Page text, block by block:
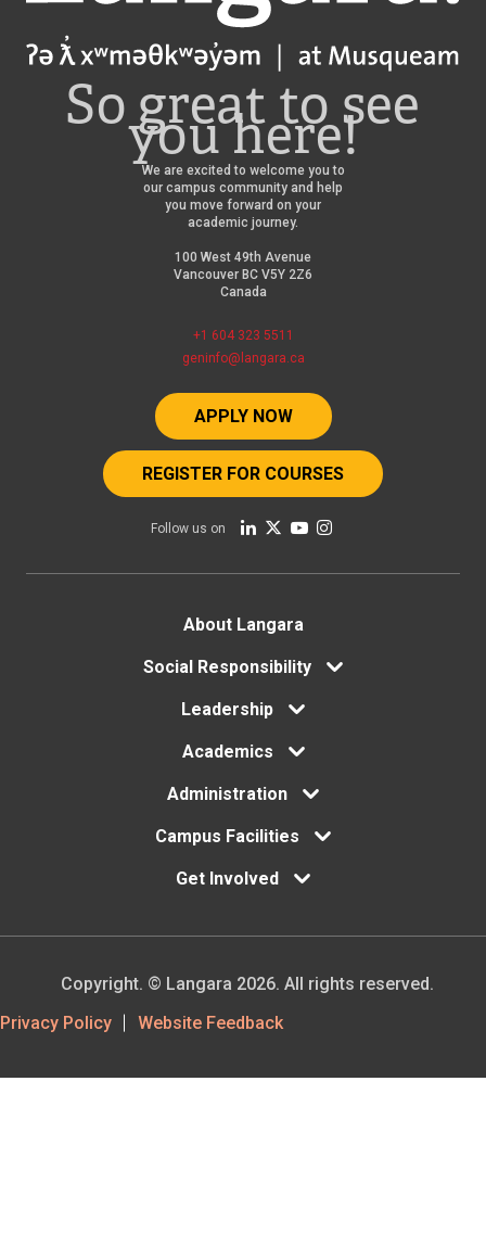
So great to see
you here!
We are excited to welcome you to
our campus community and help
you move forward on your
academic journey.
100 West 49th Avenue
Vancouver BC V5Y 2Z6
Canada
+1 604 323 5511
geninfo@langara.ca
APPLY NOW
REGISTER FOR COURSES
Follow us on
FooterAbout Langara
Social Responsibility
Leadership
Academics
Administration
Campus Facilities
Get Involved
Footer
Privacy Policy Website Feedback
Copyright. © Langara 2026. All rights reserved.